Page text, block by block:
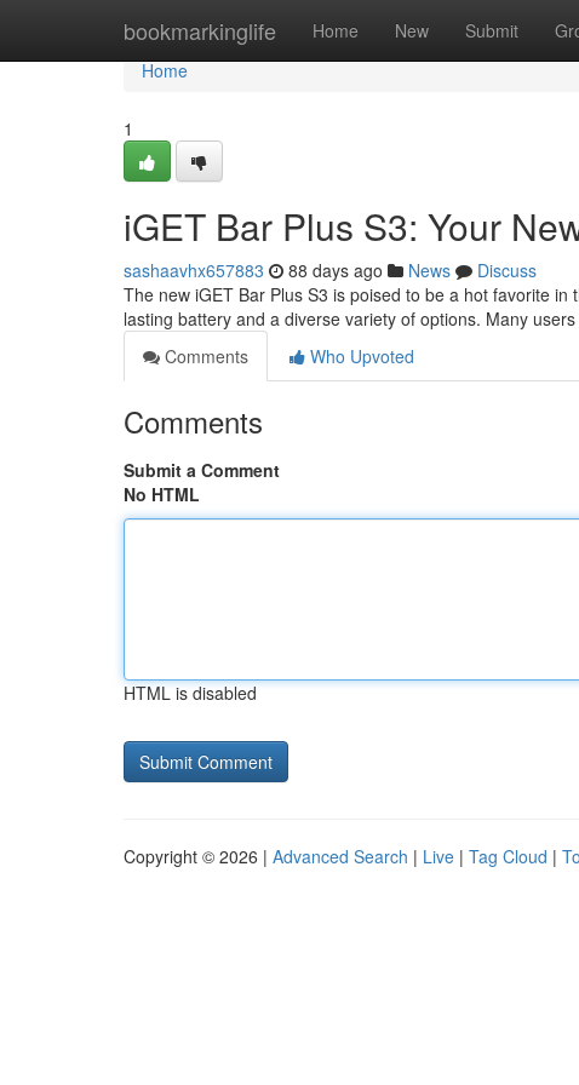
bookmarkinglife Home New Submit
Home
Home
1
iGET Bar Plus S3: Your
sashaavhx657883 88 days ago News
Discuss
The new iGET Bar Plus S3 is poised to be a hot favorite
lasting battery and a diverse variety of options. Many
Comments
Who Upvoted
Comments
Submit a Comment
No HTML
HTML is disabled
Copyright © 2026 | Advanced Search | Live | Tag Cloud |